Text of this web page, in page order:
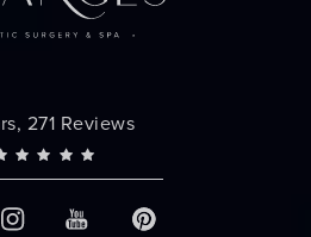
Plastic Surgery reviews:
271 Reviews